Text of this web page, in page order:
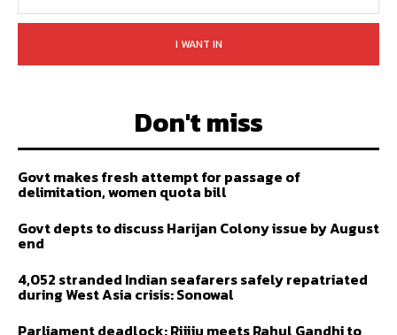
I WANT IN
Don't miss
Govt makes fresh attempt for passage of
delimitation, women quota bill
Govt depts to discuss Harijan Colony issue by August
end
4,052 stranded Indian seafarers safely repatriated
during West Asia crisis: Sonowal
Parliament deadlock: Rijiju meets Rahul Gandhi to